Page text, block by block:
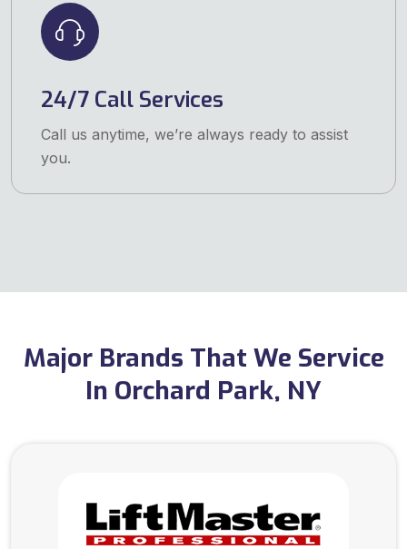
24/7 Call Services
Call us anytime, we’re always ready to assist
you.
Major Brands That We Service
In Orchard Park, NY